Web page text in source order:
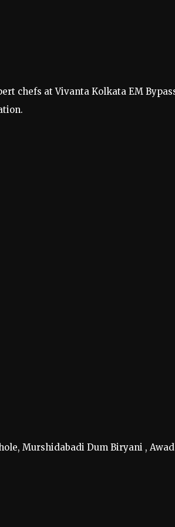
chefs at Vivanta Kolkata EM
Murshidabadi Dum Biryani ,